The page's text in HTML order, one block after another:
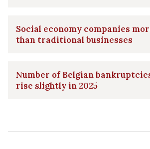
Social economy companies
than traditional businesses
Number of Belgian
rise slightly in 2025